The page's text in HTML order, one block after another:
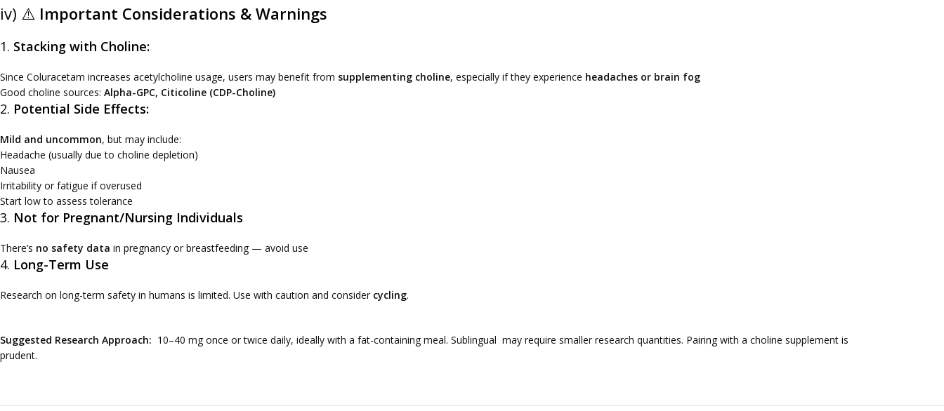
iv) ⚠️ Important Considerations & Warnings
1. Stacking with Choline:
Since Coluracetam increases acetylcholine usage, users may benefit from supplementing choline, especially if they experience headaches or brain fog
Good choline sources: Alpha-GPC, Citicoline (CDP-Choline)
2. Potential Side Effects:
Mild and uncommon, but may include:
Headache (usually due to choline depletion)
Nausea
Irritability or fatigue if overused
Start low to assess tolerance
3. Not for Pregnant/Nursing Individuals
There’s no safety data in pregnancy or breastfeeding — avoid use
4. Long-Term Use
Research on long-term safety in humans is limited. Use with caution and consider cycling.
Suggested Research Approach: 10–40 mg once or twice daily, ideally with a fat-containing meal. Sublingual may require smaller research quantities. Pairing with a choline supplement is
prudent.